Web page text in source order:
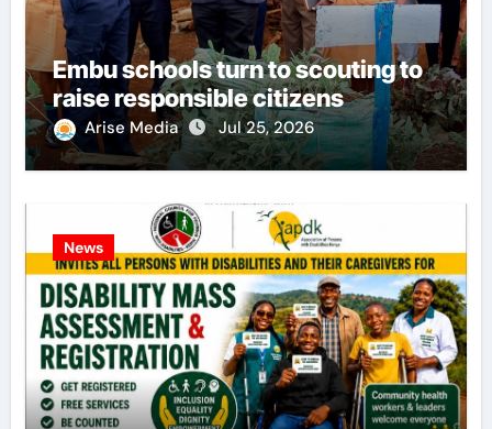
Embu schools turn to scouting to
raise responsible citizens
Arise Media Jul 25, 2026
News